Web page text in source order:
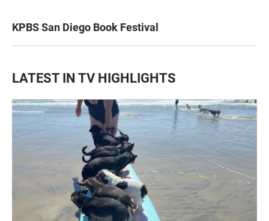
KPBS San Diego Book Festival
LATEST IN TV HIGHLIGHTS